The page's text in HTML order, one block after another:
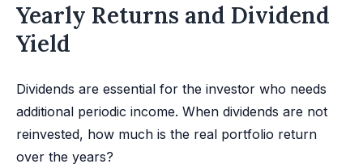
Yearly Returns and Dividend
Yield
Dividends are essential for the investor who needs
additional periodic income. When dividends are not
reinvested, how much is the real portfolio return
over the years?